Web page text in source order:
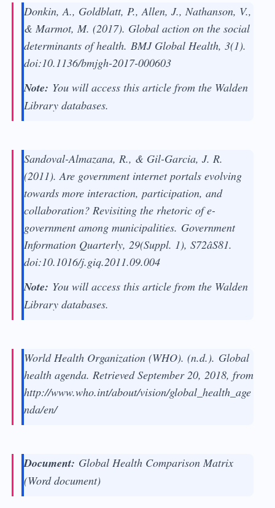
Donkin, A., Goldblatt, P., Allen, J., Nathanson, V.,
& Marmot, M. (2017). Global action on the social
determinants of health. BMJ Global Health, 3(1).
doi:10.1136/bmjgh-2017-000603
Note: You will access this article from the Walden
Library databases.
Sandoval-Almazana, R., & Gil-Garcia, J. R.
(2011). Are government internet portals evolving
towards more interaction, participation, and
collaboration? Revisiting the rhetoric of e-
government among municipalities. Government
Information Quarterly, 29(Suppl. 1), S72âS81.
doi:10.1016/j.giq.2011.09.004
Note: You will access this article from the Walden
Library databases.
World Health Organization (WHO). (n.d.). Global
health agenda. Retrieved September 20, 2018, from
http://www.who.int/about/vision/global_health_age
nda/en/
Document: Global Health Comparison Matrix
(Word document)